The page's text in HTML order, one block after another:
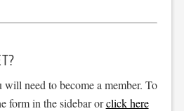
will need to become a member. To
form in the sidebar orclick here